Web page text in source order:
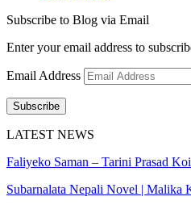
Subscribe to Blog via Email
Enter your email address to
Email Address
Subscribe
LATEST NEWS
Faliyeko Saman – Tarini Prasad
Subarnalata Nepali Novel | Malika